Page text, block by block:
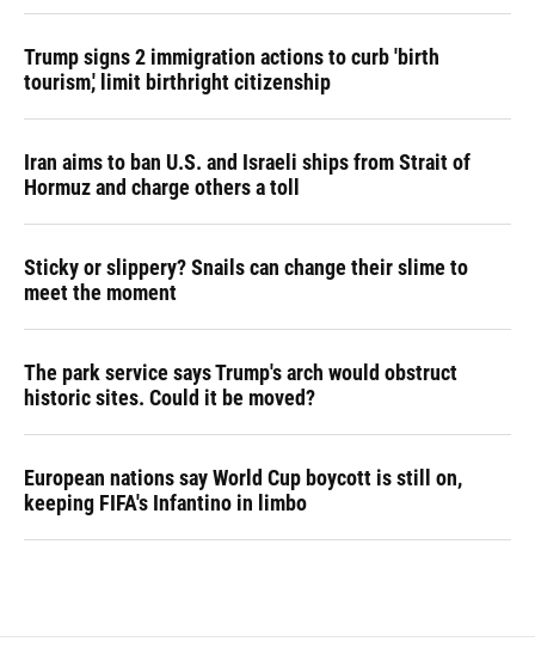
Trump signs 2 immigration actions to curb 'birth
tourism,' limit birthright citizenship
Iran aims to ban U.S. and Israeli ships from Strait of
Hormuz and charge others a toll
Sticky or slippery? Snails can change their slime to
meet the moment
The park service says Trump's arch would obstruct
historic sites. Could it be moved?
European nations say World Cup boycott is still on,
keeping FIFA's Infantino in limbo